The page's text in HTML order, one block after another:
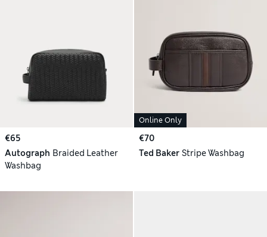
€65
Autograph Braided Leather
Washbag
Online Only
€70
Ted Baker Stripe Washbag